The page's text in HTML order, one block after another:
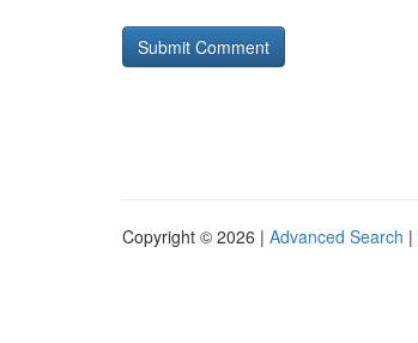
Copyright © 2026 | Advanced Search |